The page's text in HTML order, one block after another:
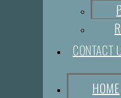
CONTACT
HOME